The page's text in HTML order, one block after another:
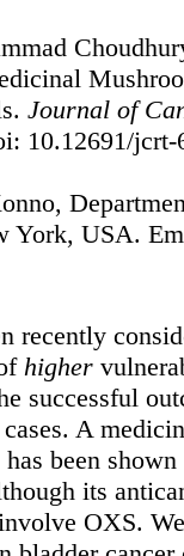
Journal of
10.12691/jcrt-
York, USA.
recently
higher
successful
A
been
its
OXS.